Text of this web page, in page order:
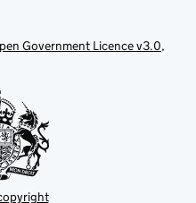
Government Licence v3.0,